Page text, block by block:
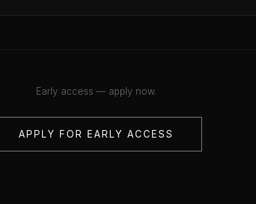
Early access — apply now.
APPLY FOR EARLY ACCESS